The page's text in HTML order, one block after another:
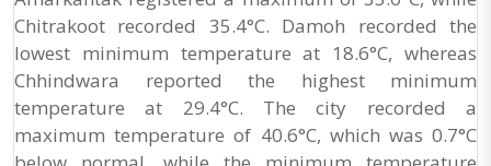
Chitrakoot recorded 35.4°C. Damoh recorded the
lowest minimum temperature at 18.6°C, whereas
Chhindwara reported the highest minimum
temperature at 29.4°C. The city recorded a
maximum temperature of 40.6°C, which was 0.7°C